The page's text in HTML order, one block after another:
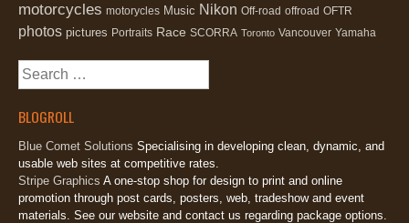
motorcycles motorycles Music Nikon Off-road offroad OFTR
photos pictures Portraits Race SCORRA Toronto Vancouver Yamaha
Search
BLOGROLL
Blue Comet Solutions Specialising in developing clean, dynamic, and
usable web sites at competitive rates.
Stripe Graphics A one-stop shop for design to print and online
promotion through post cards, posters, web, tradeshow and event
materials. See our website and contact us regarding package options.